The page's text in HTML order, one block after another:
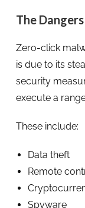
The
Zero-click
is due to its
security
execute a
These include:
Data theft
Remote
Spyware